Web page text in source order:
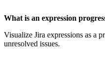
What is an expression
Visualize Jira expressions as a
unresolved issues.